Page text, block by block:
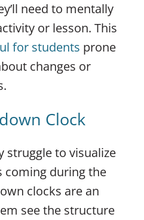
need to mentally
or lesson. This
for students prone
changes or
Clock
struggle to visualize
coming during the
clocks are an
see the structure